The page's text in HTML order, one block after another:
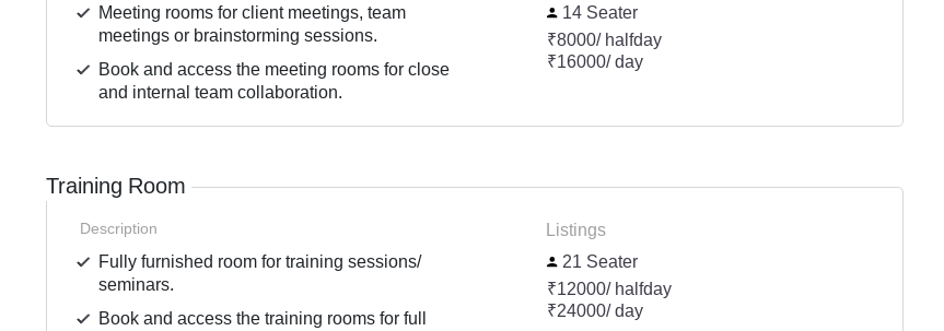
Meeting rooms for client meetings, team
meetings or brainstorming sessions.
Book and access the meeting rooms for close
and internal team collaboration.
14 Seater
₹8000/ halfday
₹16000/ day
Training Room
Description
Fully furnished room for training sessions/
seminars.
Book and access the training rooms for full
Listings
21 Seater
₹12000/ halfday
₹24000/ day